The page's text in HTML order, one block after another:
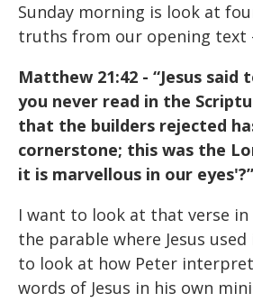
Sunday morning is look at
truths from our opening text
Matthew 21:42 - “Jesus said
you never read in the
that the builders rejected
cornerstone; this was the
it is marvellous in our eyes'?”
I want to look at that verse
the parable where Jesus
to look at how Peter
words of Jesus in his own